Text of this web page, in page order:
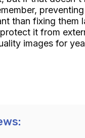
than fixing them
it from
images for